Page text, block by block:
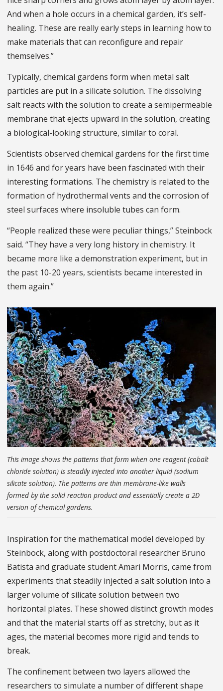
And when a hole occurs in a chemical garden, it’s self-
healing. These are really early steps in learning how to
make materials that can reconfigure and repair
themselves.”
Typically, chemical gardens form when metal salt
particles are put in a silicate solution. The dissolving
salt reacts with the solution to create a semipermeable
membrane that ejects upward in the solution, creating
a biological-looking structure, similar to coral.
Scientists observed chemical gardens for the first time
in 1646 and for years have been fascinated with their
interesting formations. The chemistry is related to the
formation of hydrothermal vents and the corrosion of
steel surfaces where insoluble tubes can form.
“People realized these were peculiar things,” Steinbock
said. “They have a very long history in chemistry. It
became more like a demonstration experiment, but in
the past 10-20 years, scientists became interested in
them again.”
This image shows the patterns that form when one reagent (cobalt
chloride solution) is steadily injected into another liquid (sodium
silicate solution). The patterns are thin membrane-like walls
formed by the solid reaction product and essentially create a 2D
version of chemical gardens.
Inspiration for the mathematical model developed by
Steinbock, along with postdoctoral researcher Bruno
Batista and graduate student Amari Morris, came from
experiments that steadily injected a salt solution into a
larger volume of silicate solution between two
horizontal plates. These showed distinct growth modes
and that the material starts off as stretchy, but as it
ages, the material becomes more rigid and tends to
break.
The confinement between two layers allowed the
researchers to simulate a number of different shape